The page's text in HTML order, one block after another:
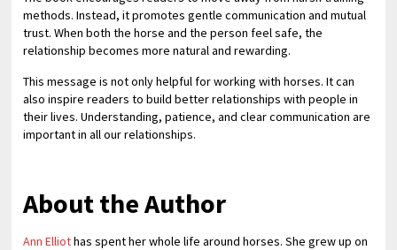
methods. Instead, it promotes gentle communication and mutual
trust. When both the horse and the person feel safe, the
relationship becomes more natural and rewarding.
This message is not only helpful for working with horses. It can
also inspire readers to build better relationships with people in
their lives. Understanding, patience, and clear communication are
important in all our relationships.
About the Author
Ann Elliothas spent her whole life around horses. She grew up on